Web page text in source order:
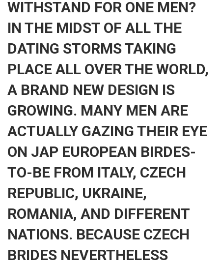
WITHSTAND FOR ONE MEN?
IN THE MIDST OF ALL THE
DATING STORMS TAKING
PLACE ALL OVER THE WORLD,
A BRAND NEW DESIGN IS
GROWING. MANY MEN ARE
ACTUALLY GAZING THEIR EYE
ON JAP EUROPEAN BIRDES-
TO-BE FROM ITALY, CZECH
REPUBLIC, UKRAINE,
ROMANIA, AND DIFFERENT
NATIONS. BECAUSE CZECH
BRIDES NEVERTHELESS